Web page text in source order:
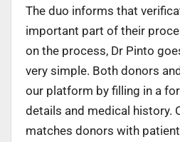
The duo informs that
important part of their
on the process, Dr Pinto
very simple. Both donors
our platform by filling in a
details and medical history.
matches donors with